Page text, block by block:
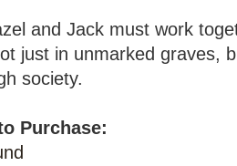
and Jack must work
just in unmarked graves,
society.
Purchase: